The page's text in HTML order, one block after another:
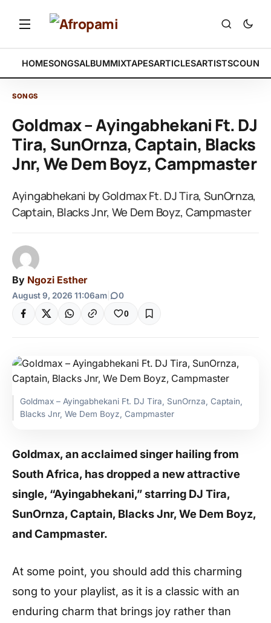
HOMESONGSALBUMMIXTAPESARTICLESARTISTS
SONGS
Goldmax – Ayingabhekani Ft. DJ
Tira, SunOrnza, Captain, Blacks
Jnr, We Dem Boyz, Campmaster
Ayingabhekani by Goldmax Ft. DJ Tira, SunOrnza,
Captain, Blacks Jnr, We Dem Boyz, Campmaster
By Ngozi Esther
August 9, 2026 11:06am 0
0
Goldmax – Ayingabhekani Ft. DJ Tira, SunOrnza, Captain,
Blacks Jnr, We Dem Boyz, Campmaster
Goldmax, an acclaimed singer hailing from
South Africa, has dropped a new attractive
single, “Ayingabhekani,” starring DJ Tira,
SunOrnza, Captain, Blacks Jnr, We Dem Boyz,
and Campmaster.
At some point, you should add this charming
song to your playlist, as it is a classic with an
enduring charm that brings joy rather than